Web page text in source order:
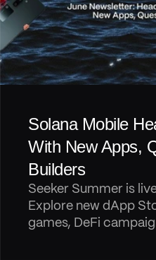
Solana Mobile
With New Apps,
Builders
Seeker Summer is
Explore new dApp
games, DeFi